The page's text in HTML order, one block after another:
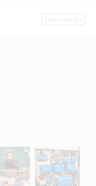
Users stories
Feb 21 Oct 28